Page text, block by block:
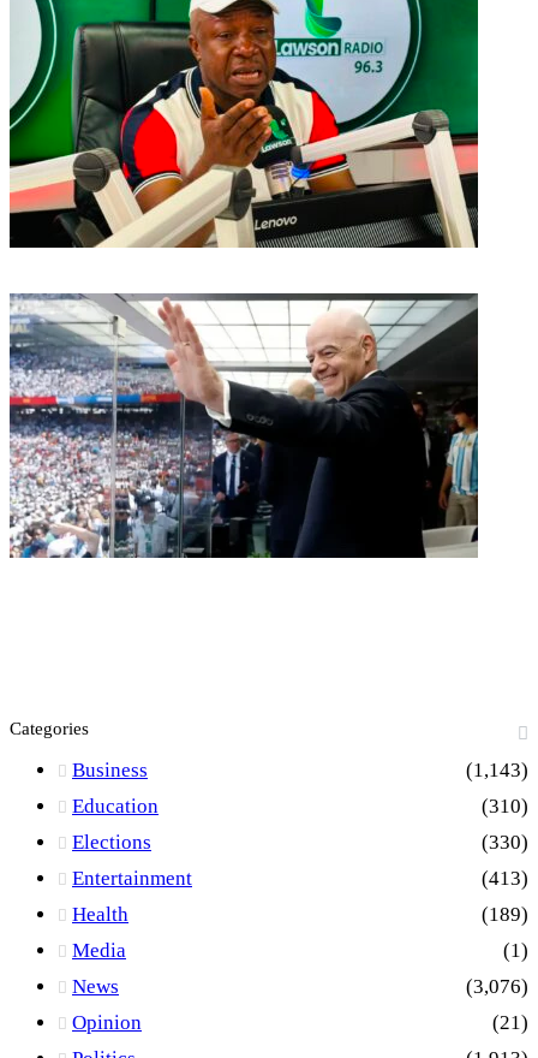
Categories
Business
(1,143)
Education
(310)
Elections
(330)
Entertainment
(413)
Health
(189)
Media
(1)
News
(3,076)
Opinion
(21)